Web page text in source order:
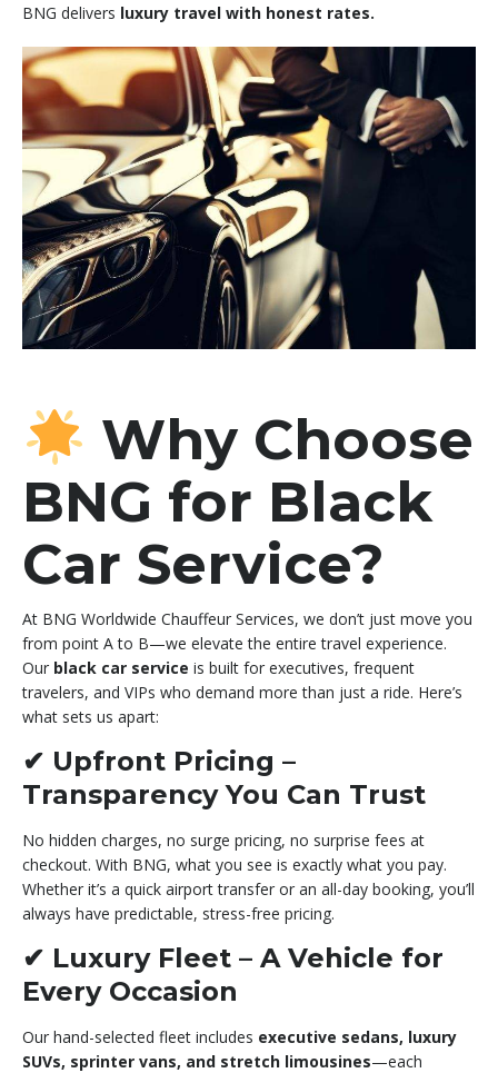
BNG delivers luxury travel with honest rates.
Why Choose
BNG for Black
Car Service?
At BNG Worldwide Chauffeur Services, we don’t just move you
from point A to B—we elevate the entire travel experience.
Our black car service is built for executives, frequent
travelers, and VIPs who demand more than just a ride. Here’s
what sets us apart:
✔ Upfront Pricing –
Transparency You Can Trust
No hidden charges, no surge pricing, no surprise fees at
checkout. With BNG, what you see is exactly what you pay.
Whether it’s a quick airport transfer or an all-day booking, you’ll
always have predictable, stress-free pricing.
✔ Luxury Fleet – A Vehicle for
Every Occasion
Our hand-selected fleet includes executive sedans, luxury
SUVs, sprinter vans, and stretch limousines—each